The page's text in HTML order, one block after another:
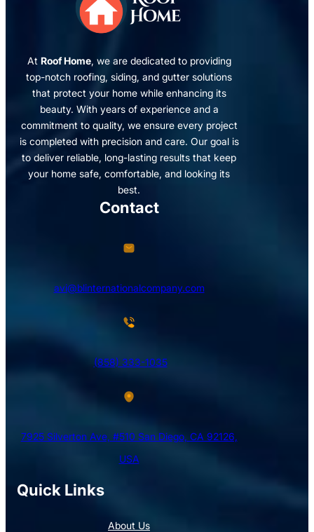
At Roof Home, we are dedicated to providing
top-notch roofing, siding, and gutter solutions
that protect your home while enhancing its
beauty. With years of experience and a
commitment to quality, we ensure every project
is completed with precision and care. Our goal is
to deliver reliable, long-lasting results that keep
your home safe, comfortable, and looking its
best.
Quick Links
About Us
Contact
avi@blinternationalcompany.com
(858) 333-1035
7925 Silverton Ave, #510 San Diego, CA 92126,
USA